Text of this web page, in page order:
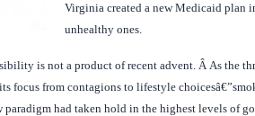
Virginia created a new Medicaid plan
unhealthy ones.
is not a product of recent advent. Â As the
focus from contagions to lifestyle
had taken hold in the highest levels of